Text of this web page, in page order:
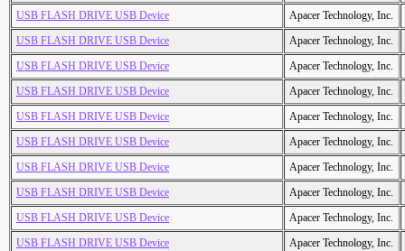
USB FLASH DRIVE USB Device
Apacer Technology, Inc.
USB FLASH DRIVE USB Device
Apacer Technology, Inc.
USB FLASH DRIVE USB Device
Apacer Technology, Inc.
USB FLASH DRIVE USB Device
Apacer Technology, Inc.
USB FLASH DRIVE USB Device
Apacer Technology, Inc.
USB FLASH DRIVE USB Device
Apacer Technology, Inc.
USB FLASH DRIVE USB Device
Apacer Technology, Inc.
USB FLASH DRIVE USB Device
Apacer Technology, Inc.
USB FLASH DRIVE USB Device
Apacer Technology, Inc.
USB FLASH DRIVE USB Device
Apacer Technology, Inc.